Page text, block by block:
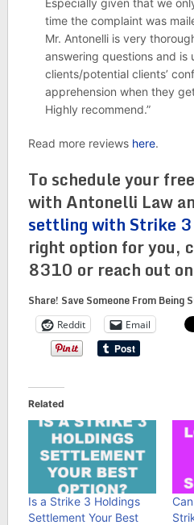
Especially given that we
time the complaint was
Mr. Antonelli is very
answering questions and is
clients/potential clients’
apprehension when they
Highly recommend.”
Read more reviews here.
To schedule your
with Antonelli Law
settling with Strike
right option for
8310 or reach out
Share! Save Someone From Being
Reddit Email
Related
Is a Strike 3 Holdings
Settlement Your Best